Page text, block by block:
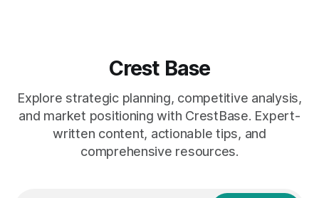
Crest Base
Explore strategic planning, competitive analysis,
and market positioning with CrestBase. Expert-
written content, actionable tips, and
comprehensive resources.